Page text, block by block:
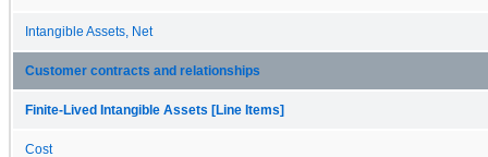
Intangible Assets, Net
Customer contracts and relationships
Finite-Lived Intangible Assets [Line Items]
Cost